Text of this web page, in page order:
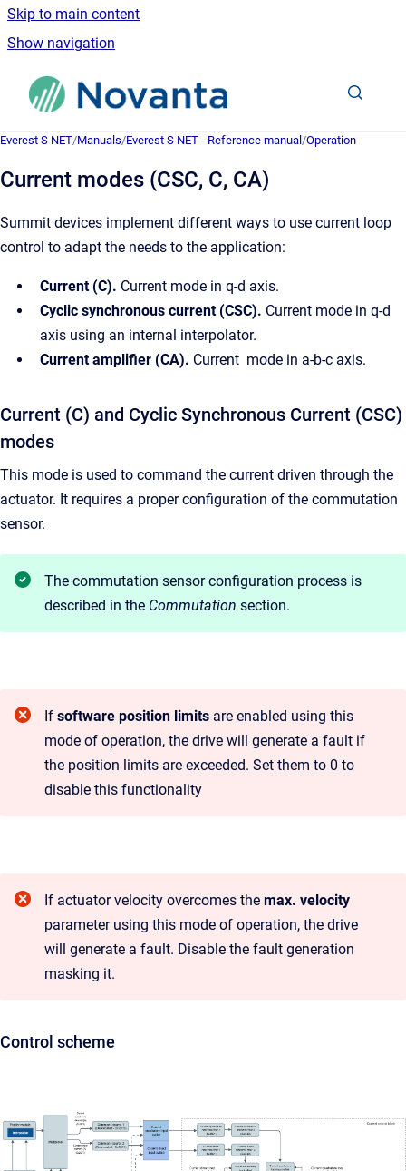
Skip to main content
Show navigation
Go to homepage
Everest S NET/Manuals/Everest S NET - Reference manual /Operation
Current modes (CSC, C, CA)
Summit devices implement different ways to use current loop
control to adapt the needs to the application:
Current (C). Current mode in q-d axis.
Cyclic synchronous current (CSC). Current mode in q-d
axis using an internal interpolator.
Current amplifier (CA). Current mode in a-b-c axis.
Current (C) and Cyclic Synchronous Current (CSC)
modes
This mode is used to command the current driven through the
actuator. It requires a proper configuration of the commutation
sensor.
The commutation sensor configuration process is
described in the Commutation section.
If software position limits are enabled using this
mode of operation, the drive will generate a fault if
the position limits are exceeded. Set them to 0 to
disable this functionality
If actuator velocity overcomes the max. velocity
parameter using this mode of operation, the drive
will generate a fault. Disable the fault generation
masking it.
Control scheme